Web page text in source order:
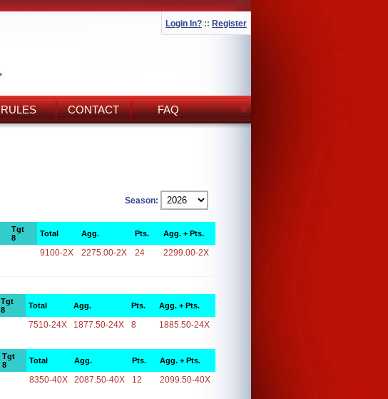
Login In? :: Register
RULES CONTACT FAQ
Season:
Tgt
8
Total Agg. Pts. Agg. + Pts.
9100-2X 2275.00-2X 24 2299.00-2X
Tgt
8
Total Agg. Pts. Agg. + Pts.
7510-24X 1877.50-24X 8 1885.50-24X
Tgt
8
Total Agg. Pts. Agg. + Pts.
8350-40X 2087.50-40X 12 2099.50-40X